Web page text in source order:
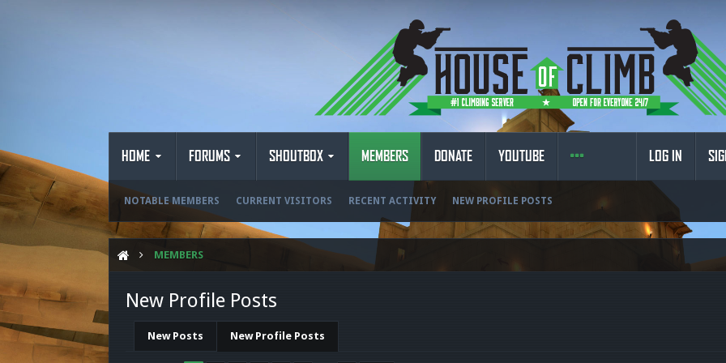
HOME FORUMS SHOUTBOX MEMBERS
NOTABLE MEMBERS CURRENT VISITORS RECENT ACTIVITY NEW PROFILE POSTS
DONATE YOUTUBE LOG IN
MEMBERS
New Profile Posts
New Posts New Profile Posts